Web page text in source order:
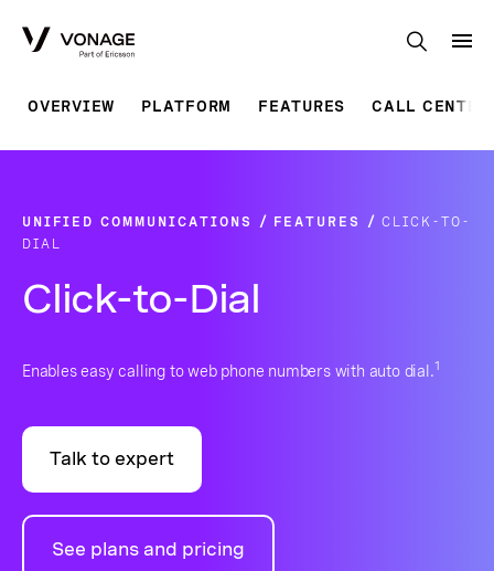
OVERVIEW PLATFORM FEATURES CALL CENTER
UNIFIED COMMUNICATIONS FEATURES
CLICK-TO-
DIAL
Click-to-Dial
Enables easy calling to web phone numbers with auto dial.1
Talk to expert
See plans and pricing